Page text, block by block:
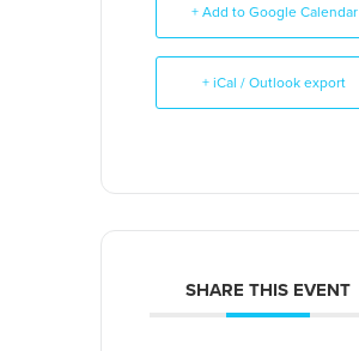
+ Add to Google Calendar
+ iCal / Outlook export
SHARE THIS EVENT